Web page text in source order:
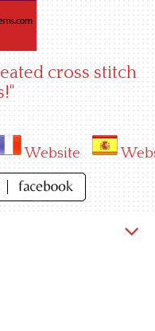
cross stitch
Website